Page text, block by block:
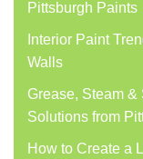
Pittsburgh Paints
Interior Paint
Walls
Grease, Steam
Solutions from
How to Create a